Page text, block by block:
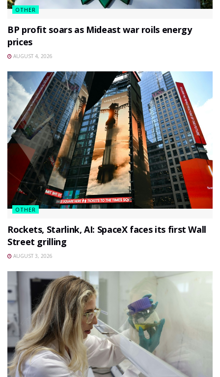
OTHER
BP profit soars as Mideast war roils energy
prices
AUGUST 4, 2026
OTHER
Rockets, Starlink, AI: SpaceX faces its first Wall
Street grilling
AUGUST 3, 2026